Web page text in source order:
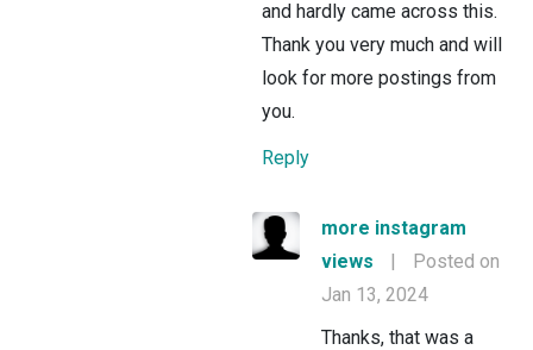
and hardly came across this.
Thank you very much and will
look for more postings from
you.
Reply
more instagram
views
|
Posted on
Jan 13, 2024
Thanks, that was a